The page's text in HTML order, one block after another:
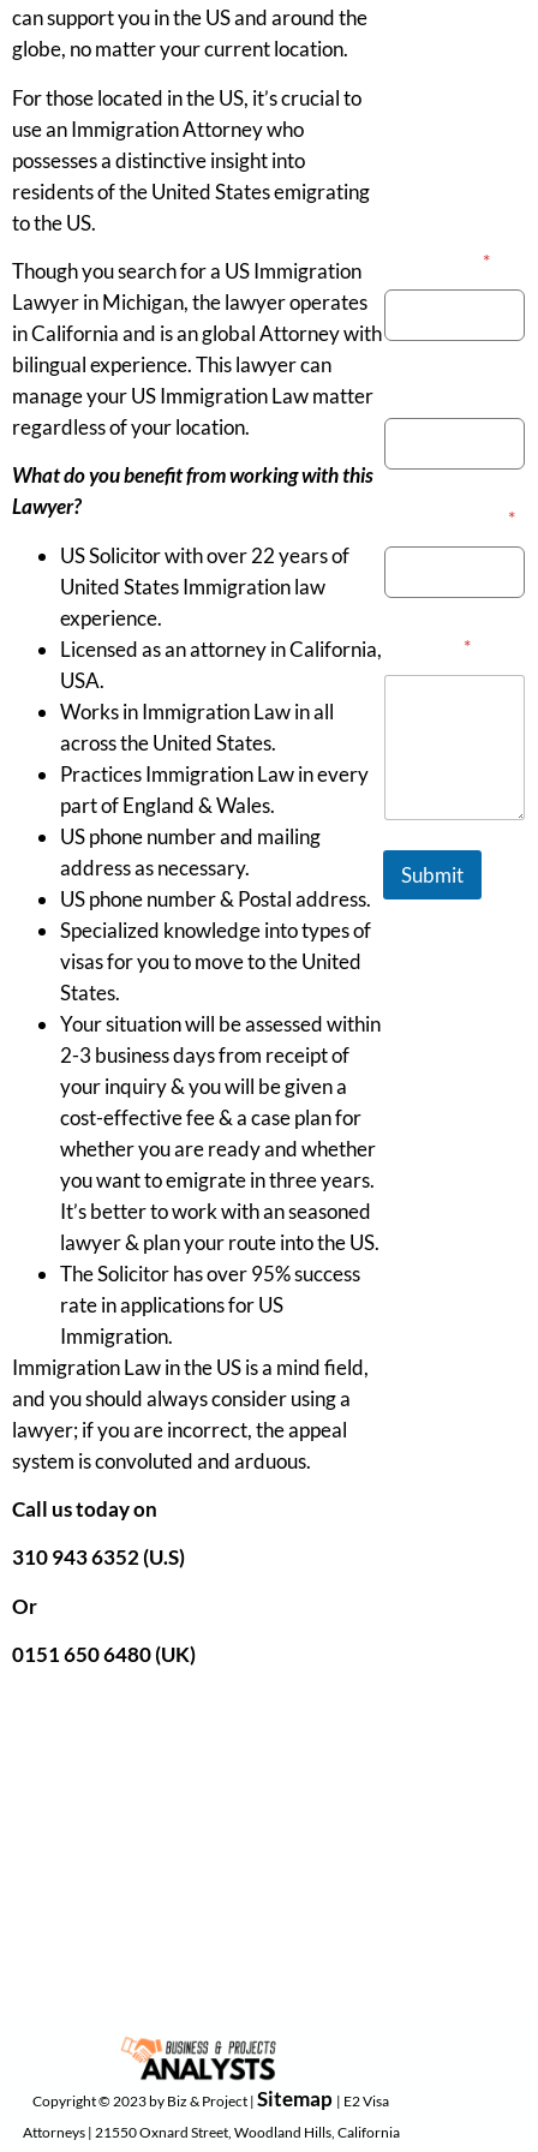
can support you in the US and around the
globe, no matter your current location.
For those located in the US, it’s crucial to
use an Immigration Attorney who
possesses a distinctive insight into
residents of the United States emigrating
to the US.
Though you search for a US Immigration
Lawyer in Michigan, the lawyer operates
in California and is an global Attorney with
bilingual experience. This lawyer can
manage your US Immigration Law matter
regardless of your location.
What do you benefit from working with this
Lawyer?
US Solicitor with over 22 years of
United States Immigration law
experience.
Licensed as an attorney in California,
USA.
Works in Immigration Law in all
across the United States.
Practices Immigration Law in every
part of England & Wales.
US phone number and mailing
address as necessary.
US phone number & Postal address.
Specialized knowledge into types of
visas for you to move to the United
States.
Your situation will be assessed within
2-3 business days from receipt of
your inquiry & you will be given a
cost-effective fee & a case plan for
whether you are ready and whether
you want to emigrate in three years.
It’s better to work with an seasoned
lawyer & plan your route into the US.
The Solicitor has over 95% success
rate in applications for US
Immigration.
Immigration Law in the US is a mind field,
and you should always consider using a
lawyer; if you are incorrect, the appeal
system is convoluted and arduous.
Call us today on
310 943 6352 (U.S)
Or
0151 650 6480 (UK)
*
*
*
Submit
Copyright © 2023 by Biz & Project | Sitemap | E2 Visa
Attorneys | 21550 Oxnard Street, Woodland Hills, California